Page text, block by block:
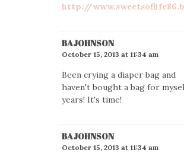
http://
BAJOHNSON
October 15, 2013 at 11:34 am
Been crying a diaper bag and
haven't bought a bag for
years! It's time!
BAJOHNSON
October 15, 2013 at 11:34 am